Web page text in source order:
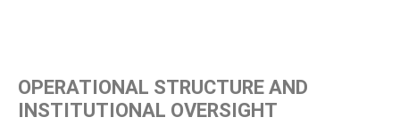
OPERATIONAL STRUCTURE AND
INSTITUTIONAL OVERSIGHT